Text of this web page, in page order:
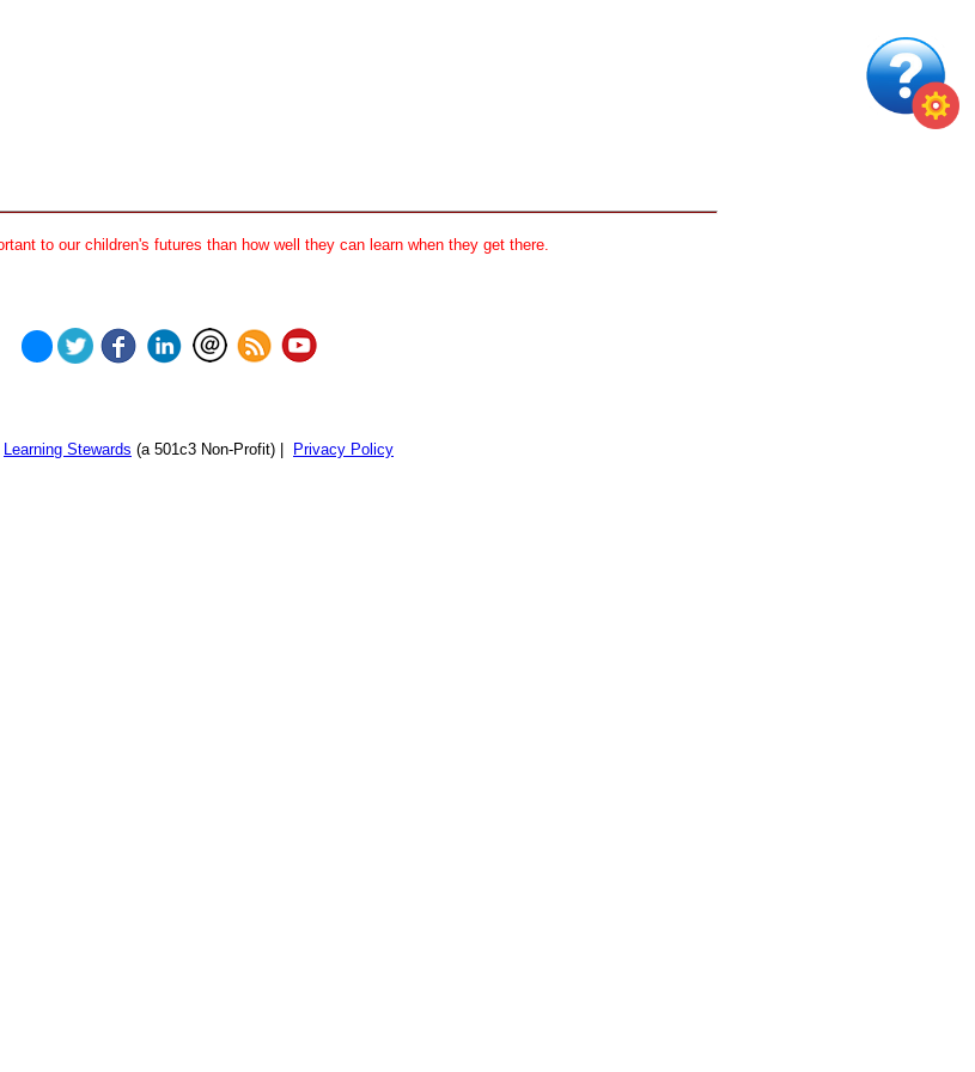
to our children's futures than how well they can learn when they get there.
Learning Stewards (a 501c3 Non-Profit) | Privacy Policy